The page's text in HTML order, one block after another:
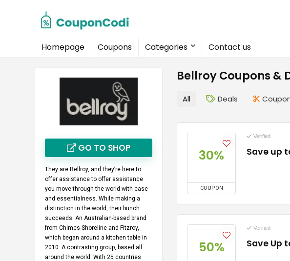
Homepage Coupons Categories Contact us
Bellroy Coupons &
GO TO SHOP
They are Bellroy, and they’re here to
offer assistance to offer assistance
you move through the world with ease
and essentialness. While making a
distinction in the world, their bunch
succeeds. An Australian-based brand
from Chimes Shoreline and Fitzroy,
which began around a kitchen table in
2010. A contrasting group, based all
around the world. With 25 countries
All Deals
30%
COUPON
Verified
Save up
50%
Verified
Save Up